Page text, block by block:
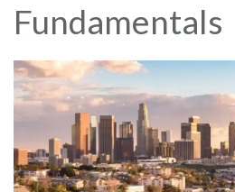
Fundamentals